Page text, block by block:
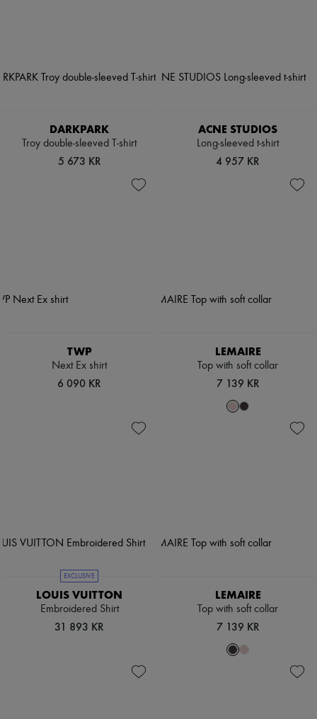
DARKPARK
Troy double-sleeved T-shirt
5 673 KR
ACNE STUDIOS
Long-sleeved t-shirt
4 957 KR
TWP
Next Ex shirt
6 090 KR
LEMAIRE
Top with soft collar
7 139 KR
EXCLUSIVE
LOUIS VUITTON
Embroidered Shirt
31 893 KR
LEMAIRE
Top with soft collar
7 139 KR